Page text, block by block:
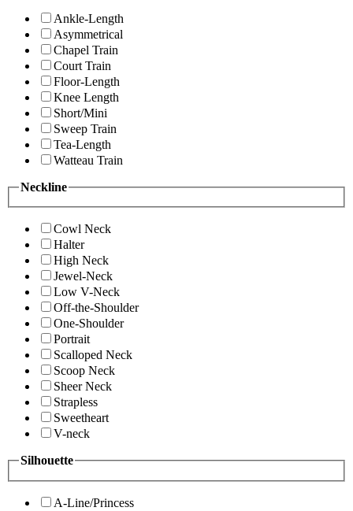
Ankle-Length
Asymmetrical
Chapel Train
Court Train
Floor-Length
Knee Length
Short/Mini
Sweep Train
Tea-Length
Watteau Train
Neckline
Cowl Neck
Halter
High Neck
Jewel-Neck
Low V-Neck
Off-the-Shoulder
One-Shoulder
Portrait
Scalloped Neck
Scoop Neck
Sheer Neck
Strapless
Sweetheart
V-neck
Silhouette
A-Line/Princess